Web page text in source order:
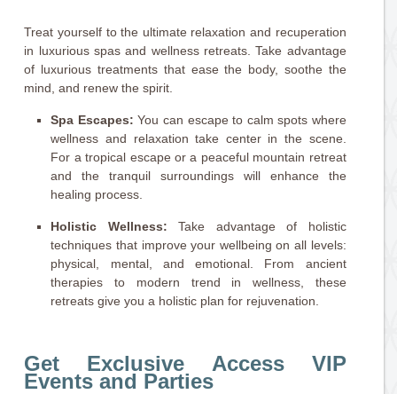
Treat yourself to the ultimate relaxation and recuperation
in luxurious spas and wellness retreats. Take advantage
of luxurious treatments that ease the body, soothe the
mind, and renew the spirit.
Spa Escapes: You can escape to calm spots where
wellness and relaxation take center in the scene.
For a tropical escape or a peaceful mountain retreat
and the tranquil surroundings will enhance the
healing process.
Holistic Wellness: Take advantage of holistic
techniques that improve your wellbeing on all levels:
physical, mental, and emotional. From ancient
therapies to modern trend in wellness, these
retreats give you a holistic plan for rejuvenation.
Get Exclusive Access VIP
Events and Parties